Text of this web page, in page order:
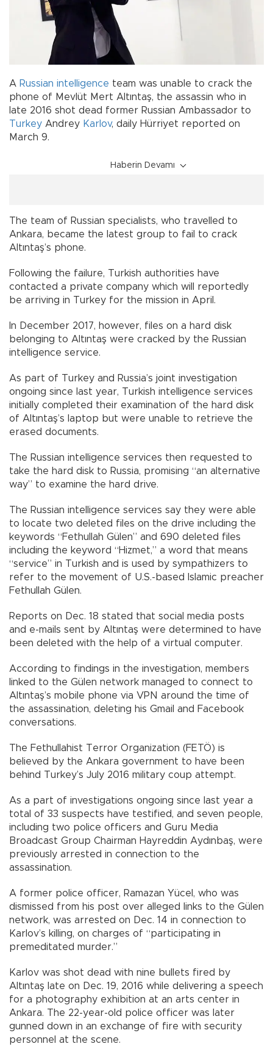
A Russian intelligence team was unable to crack the
phone of Mevlüt Mert Altıntaş, the assassin who in
late 2016 shot dead former Russian Ambassador to
Turkey Andrey Karlov, daily Hürriyet reported on
March 9.
Haberin Devamı
The team of Russian specialists, who travelled to
Ankara, became the latest group to fail to crack
Altıntaş’s phone.
Following the failure, Turkish authorities have
contacted a private company which will reportedly
be arriving in Turkey for the mission in April.
In December 2017, however, files on a hard disk
belonging to Altıntaş were cracked by the Russian
intelligence service.
As part of Turkey and Russia’s joint investigation
ongoing since last year, Turkish intelligence services
initially completed their examination of the hard disk
of Altıntaş’s laptop but were unable to retrieve the
erased documents.
The Russian intelligence services then requested to
take the hard disk to Russia, promising “an alternative
way” to examine the hard drive.
The Russian intelligence services say they were able
to locate two deleted files on the drive including the
keywords “Fethullah Gülen” and 690 deleted files
including the keyword “Hizmet,” a word that means
“service” in Turkish and is used by sympathizers to
refer to the movement of U.S.-based Islamic preacher
Fethullah Gülen.
Reports on Dec. 18 stated that social media posts
and e-mails sent by Altıntaş were determined to have
been deleted with the help of a virtual computer.
According to findings in the investigation, members
linked to the Gülen network managed to connect to
Altıntaş’s mobile phone via VPN around the time of
the assassination, deleting his Gmail and Facebook
conversations.
The Fethullahist Terror Organization (FETÖ) is
believed by the Ankara government to have been
behind Turkey’s July 2016 military coup attempt.
As a part of investigations ongoing since last year a
total of 33 suspects have testified, and seven people,
including two police officers and Guru Media
Broadcast Group Chairman Hayreddin Aydınbaş, were
previously arrested in connection to the
assassination.
A former police officer, Ramazan Yücel, who was
dismissed from his post over alleged links to the Gülen
network, was arrested on Dec. 14 in connection to
Karlov’s killing, on charges of “participating in
premeditated murder.”
Karlov was shot dead with nine bullets fired by
Altıntaş late on Dec. 19, 2016 while delivering a speech
for a photography exhibition at an arts center in
Ankara. The 22-year-old police officer was later
gunned down in an exchange of fire with security
personnel at the scene.